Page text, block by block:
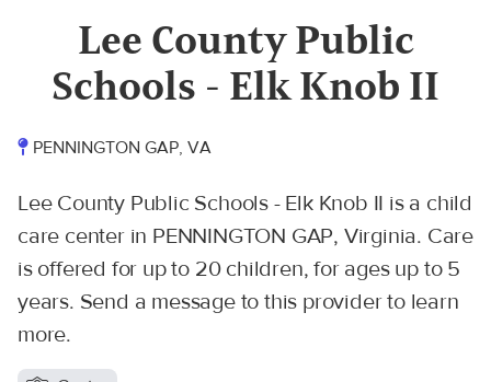
Lee County Public
Schools - Elk Knob II
PENNINGTON GAP, VA
Lee County Public Schools - Elk Knob II is a child
care center in PENNINGTON GAP, Virginia. Care
is offered for up to 20 children, for ages up to 5
years. Send a message to this provider to learn
more.